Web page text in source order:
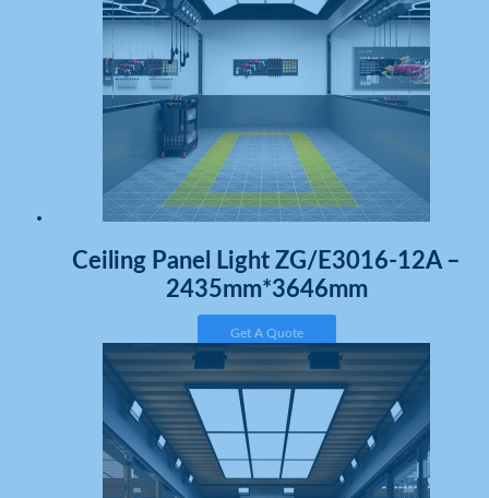
Ceiling Panel Light ZG/E3016-12A –
2435mm*3646mm
Get A Quote